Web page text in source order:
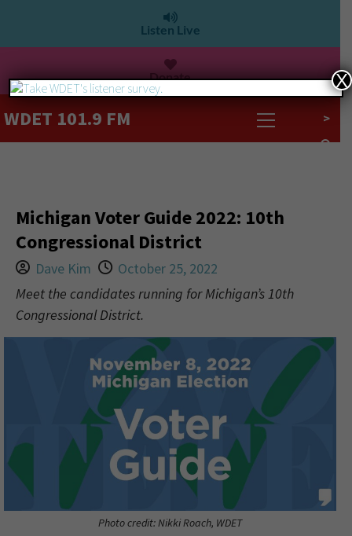
Listen Live
Donate
WDET 101.9 FM >
Michigan Voter Guide 2022: 10th
Congressional District
Dave Kim
October 25, 2022
Meet the candidates running for Michigan’s 10th
Congressional District.
Photo credit: Nikki Roach, WDET
X